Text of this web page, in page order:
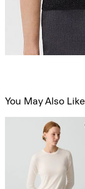
You May Also Like